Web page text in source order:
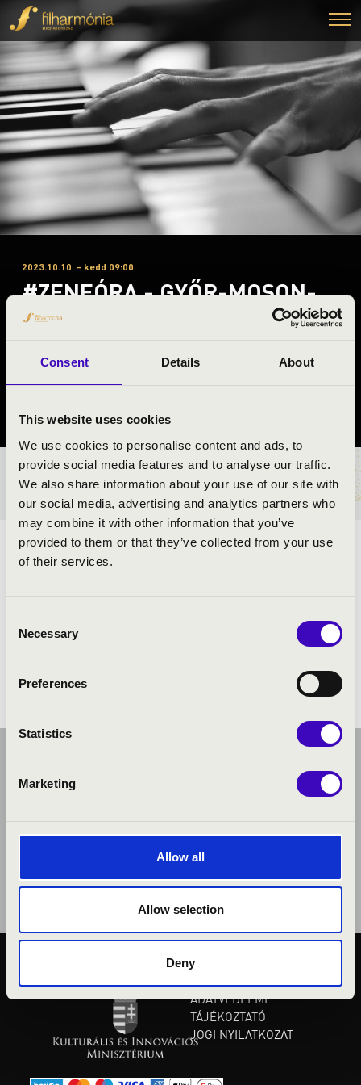
Consent Details About
This website uses cookies
We use cookies to personalise content and ads, to
provide social media features and to analyse our traffic.
We also share information about your use of our site with
our social media, advertising and analytics partners who
may combine it with other information that you’ve
provided to them or that they’ve collected from your use
of their services.
Selection
Necessary
Preferences
Statistics
Marketing
Allow all
Allow selection
Deny
2023.10.10. - kedd 09:00
#ZENEÓRA - GYŐR-MOSON-
SOPRON A 1. ELŐADÁS - FOUR
BÉRLET- ÉS JEGYÁRAK
ZENGJENEK A HARSONÁK A VILÁG KÖRÜL
KÖZÉRDEKŰ ADATOK
ADATVÉDELMI
TÁJÉKOZTATÓ
JOGI NYILATKOZAT